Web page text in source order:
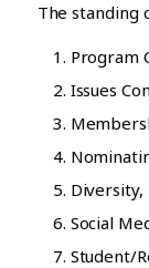
The standing
Program
Issues
Diversity,
Social
Student/